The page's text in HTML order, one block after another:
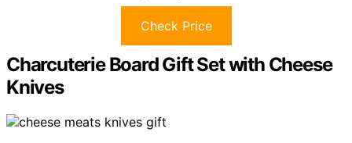
Check Price
Charcuterie Board Gift Set with Cheese
Knives